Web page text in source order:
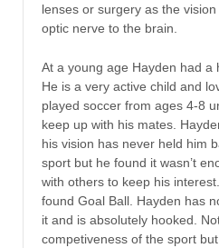
lenses or surgery as the
optic nerve to the brain.
At a young age Hayden had a
He is a very active child and
played soccer from ages 4-8
keep up with his mates.
his vision has never held him
sport but he found it wasn’t
with others to keep his
found Goal Ball. Hayden has
it and is absolutely hooked.
competiveness of the sport